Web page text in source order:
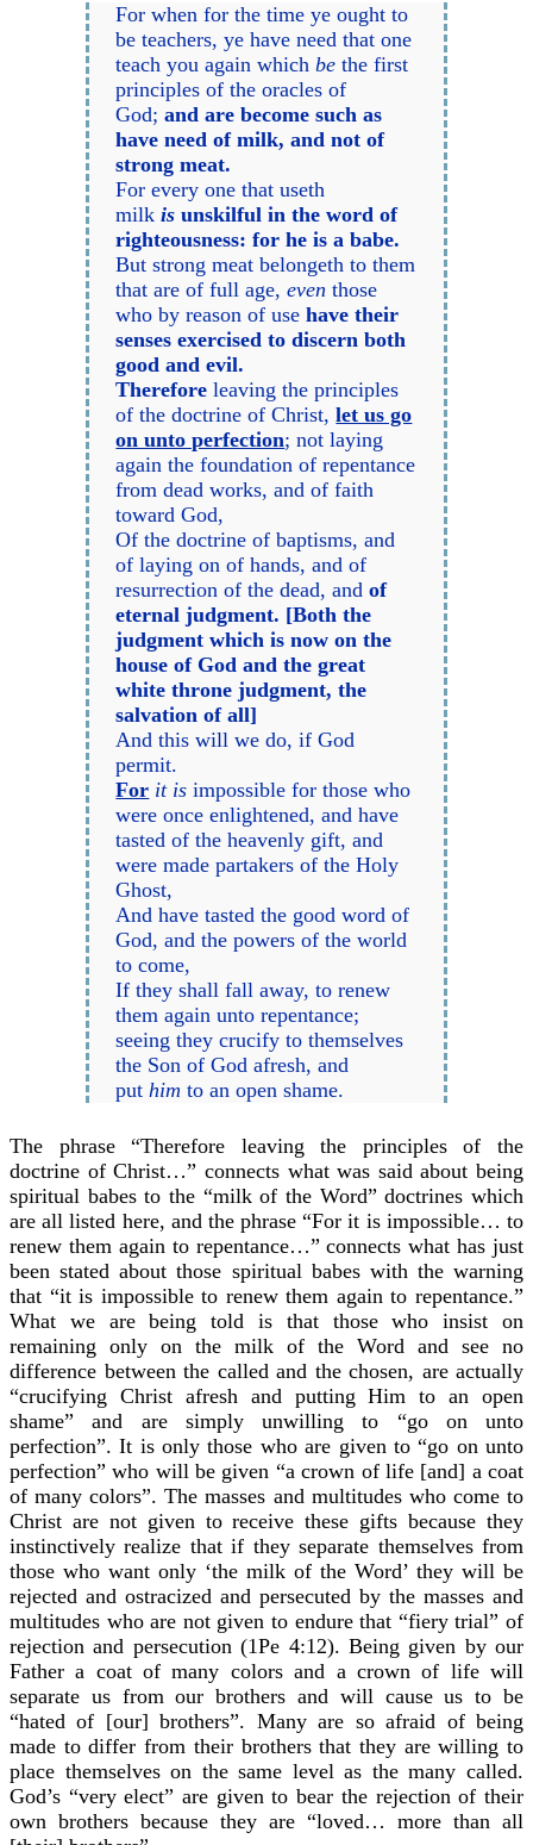
For when for the time ye ought to
be teachers, ye have need that one
teach you again whichbe the first
principles of the oracles of
God;and are become such as
have need of milk, and not of
strong meat.
For every one that useth
milkis unskilful in the word of
righteousness: for he is a babe.
But strong meat belongeth to them
that are of full age,even those
who by reason of usehave their
senses exercised to discern both
good and evil.
Thereforeleaving the principles
of the doctrine of Christ,let us go
on unto perfection; not laying
again the foundation of repentance
from dead works, and of faith
toward God,
Of the doctrine of baptisms, and
of laying on of hands, and of
resurrection of the dead, andof
eternal judgment. [Both the
judgment which is now on the
house of God and the great
white throne judgment, the
salvation of all]
And this will we do, if God
permit.
For it is impossible for those who
were once enlightened, and have
tasted of the heavenly gift, and
were made partakers of the Holy
Ghost,
And have tasted the good word of
God, and the powers of the world
to come,
If they shall fall away, to renew
them again unto repentance;
seeing they crucify to themselves
the Son of God afresh, and
put him to an open shame.
The phrase “Therefore leaving the principles of the
doctrine of Christ…” connects what was said about being
spiritual babes to the “milk of the Word” doctrines which
are all listed here, and the phrase “For it is impossible… to
renew them again to repentance…” connects what has just
been stated about those spiritual babes with the warning
that “it is impossible to renew them again to repentance.”
What we are being told is that those who insist on
remaining only on the milk of the Word and see no
difference between the called and the chosen, are actually
“crucifying Christ afresh and putting Him to an open
shame” and are simply unwilling to “go on unto
perfection”. It is only those who are given to “go on unto
perfection” who will be given “a crown of life [and] a coat
of many colors”. The masses and multitudes who come to
Christ are not given to receive these gifts because they
instinctively realize that if they separate themselves from
those who want only ‘the milk of the Word’ they will be
rejected and ostracized and persecuted by the masses and
multitudes who are not given to endure that “fiery trial” of
rejection and persecution (1Pe 4:12). Being given by our
Father a coat of many colors and a crown of life will
separate us from our brothers and will cause us to be
“hated of [our] brothers”. Many are so afraid of being
made to differ from their brothers that they are willing to
place themselves on the same level as the many called.
God’s “very elect” are given to bear the rejection of their
own brothers because they are “loved… more than all